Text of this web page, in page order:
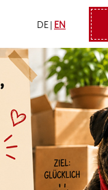
DE EN